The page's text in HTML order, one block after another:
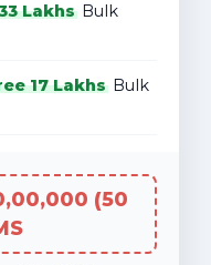
LakhsBulk
17 LakhsBulk
(50